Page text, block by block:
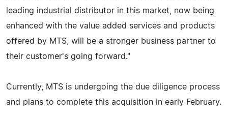
leading industrial distributor in this market, now being
enhanced with the value added services and products
offered by MTS, will be a stronger business partner to
their customer's going forward."
Currently, MTS is undergoing the due diligence process
and plans to complete this acquisition in early February.